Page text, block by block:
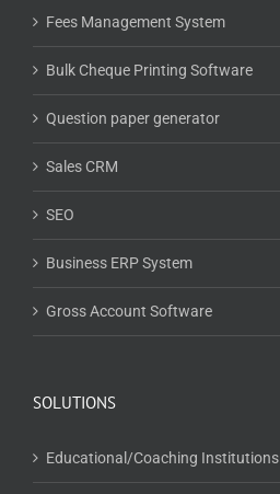
Fees Management System
Bulk Cheque Printing Software
Question paper generator
Sales CRM
SEO
Business ERP System
Gross Account Software
SOLUTIONS
Educational/Coaching Institutions